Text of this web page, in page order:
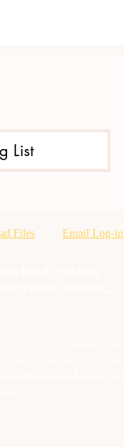
List
Files Email Log-in